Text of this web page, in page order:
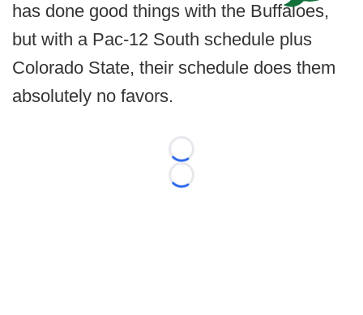
has done good things with the Buffaloes,
but with a Pac-12 South schedule plus
Colorado State, their schedule does them
absolutely no favors.
Loading...
Loading...